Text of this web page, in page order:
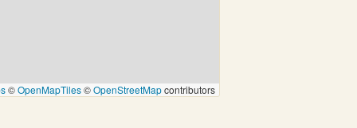
©OpenMapTiles©OpenStreetMapcontributors